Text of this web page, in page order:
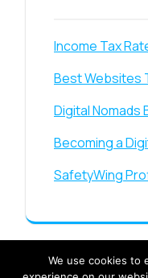
Income Tax
Best Websites
Digital Nomads
Becoming a
SafetyWing
We use cookies to